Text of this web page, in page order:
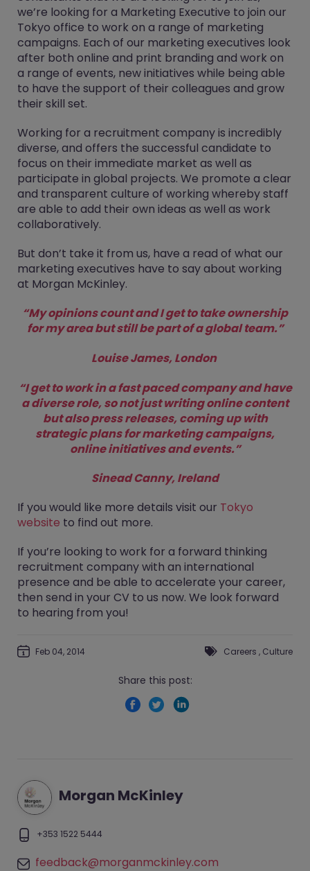
we’re looking for a Marketing Executive to join our
Tokyo office to work on a range of marketing
campaigns. Each of our marketing executives look
after both online and print branding and work on
a range of events, new initiatives while being able
to have the support of their colleagues and grow
their skill set.
Working for a recruitment company is incredibly
diverse, and offers the successful candidate to
focus on their immediate market as well as
participate in global projects. We promote a clear
and transparent culture of working whereby staff
are able to add their own ideas as well as work
collaboratively.
But don’t take it from us, have a read of what our
marketing executives have to say about working
at Morgan McKinley.
“My opinions count and I get to take ownership
for my area but still be part of a global team.”
Louise James, London
“I get to work in a fast paced company and have
a diverse role, so not just writing online content
but also press releases, coming up with
strategic plans for marketing campaigns,
online initiatives and events.”
Sinead Canny, Ireland
If you would like more details visit our Tokyo
website to find out more.
If you’re looking to work for a forward thinking
recruitment company with an international
presence and be able to accelerate your career,
then send in your CV to us now. We look forward
to hearing from you!
Feb 04, 2014 Careers , Culture
Share this post:
Morgan McKinley
+353 1522 5444
feedback@morganmckinley.com